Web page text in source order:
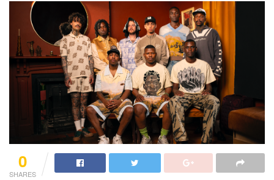
0
SHARES